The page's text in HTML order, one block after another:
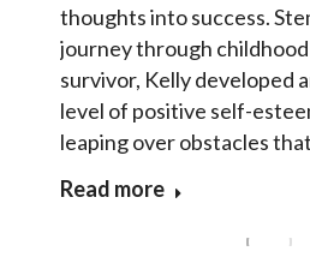
thoughts into success.
journey through childhood
survivor, Kelly developed
level of positive self-
leaping over obstacles
Read more